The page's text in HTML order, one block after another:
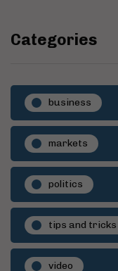
Categories
business
markets
politics
tips and tricks
video